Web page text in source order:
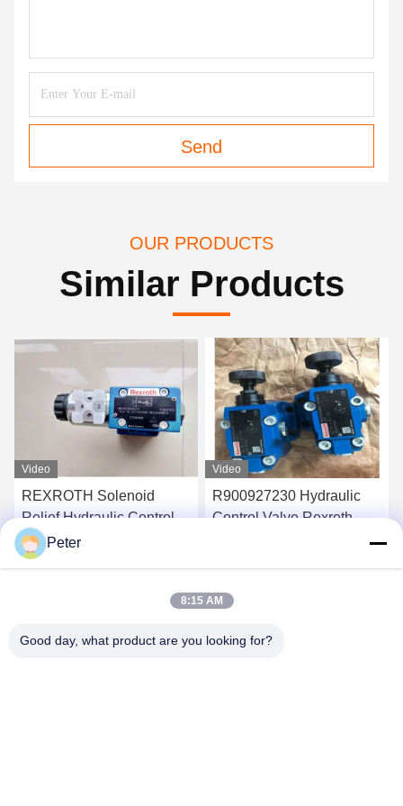
Send
OUR PRODUCTS
Similar Products
Video
R900927230 Hydraulic
Control Valve Rexroth
Proportional Valve
4WREE10E75-
Video
Rexroth R900928553
Hydraulic Proportional
Peter
8:15 AM
Good day, what product are you looking for?